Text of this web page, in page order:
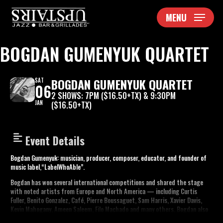
Skip
MENU
BOGDAN GUMENYUK QUARTET
SAT
06
JAN
BOGDAN GUMENYUK QUARTET
2 SHOWS: 7PM ($16.50+TX) & 9:30PM
($16.50+TX)
Event Details
Bogdan Gumenyuk: musician, producer, composer, educator, and founder of
music label,“LabelWhoAble”.
Bogdan has won several international competitions and shared the stage
with noted artists from Europe and North America — including Curtis
Fuller, Benito Gonzalez, Café, Pierre Boussaguet, Sam Harris, Xavier Davis,
Kevin Mahogany, Ameen Saleem, Filo Machado and many others. Bogdan also